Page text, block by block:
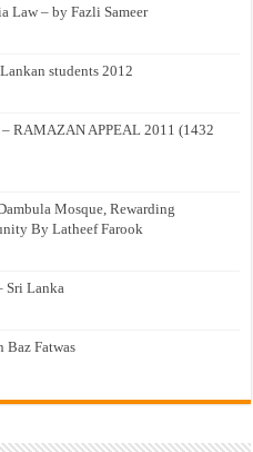
Law – by Fazli Sameer
students 2012
RAMAZAN APPEAL 2011 (1432
Mosque, Rewarding
By Latheef Farook
Sri Lanka
Baz Fatwas